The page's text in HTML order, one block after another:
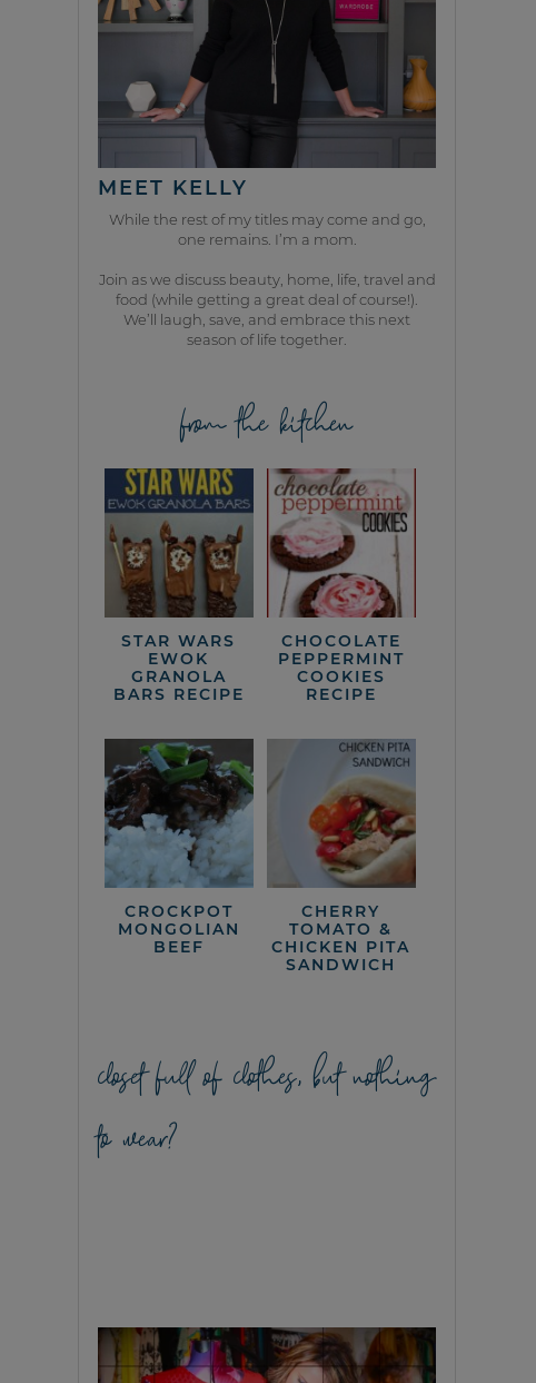
MEET KELLY
While the rest of my titles may come and go,
one remains. I’m a mom.
Join as we discuss beauty, home, life, travel and
food (while getting a great deal of course!).
We’ll laugh, save, and embrace this next
season of life together.
from the kitchen
STAR WARS
EWOK
GRANOLA
BARS RECIPE
CHOCOLATE
PEPPERMINT
COOKIES
RECIPE
CROCKPOT
MONGOLIAN
BEEF
CHERRY
TOMATO &
CHICKEN PITA
SANDWICH
closet full of clothes, but nothing
to wear?